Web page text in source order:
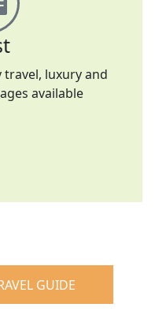
luxury and
available
GUIDE